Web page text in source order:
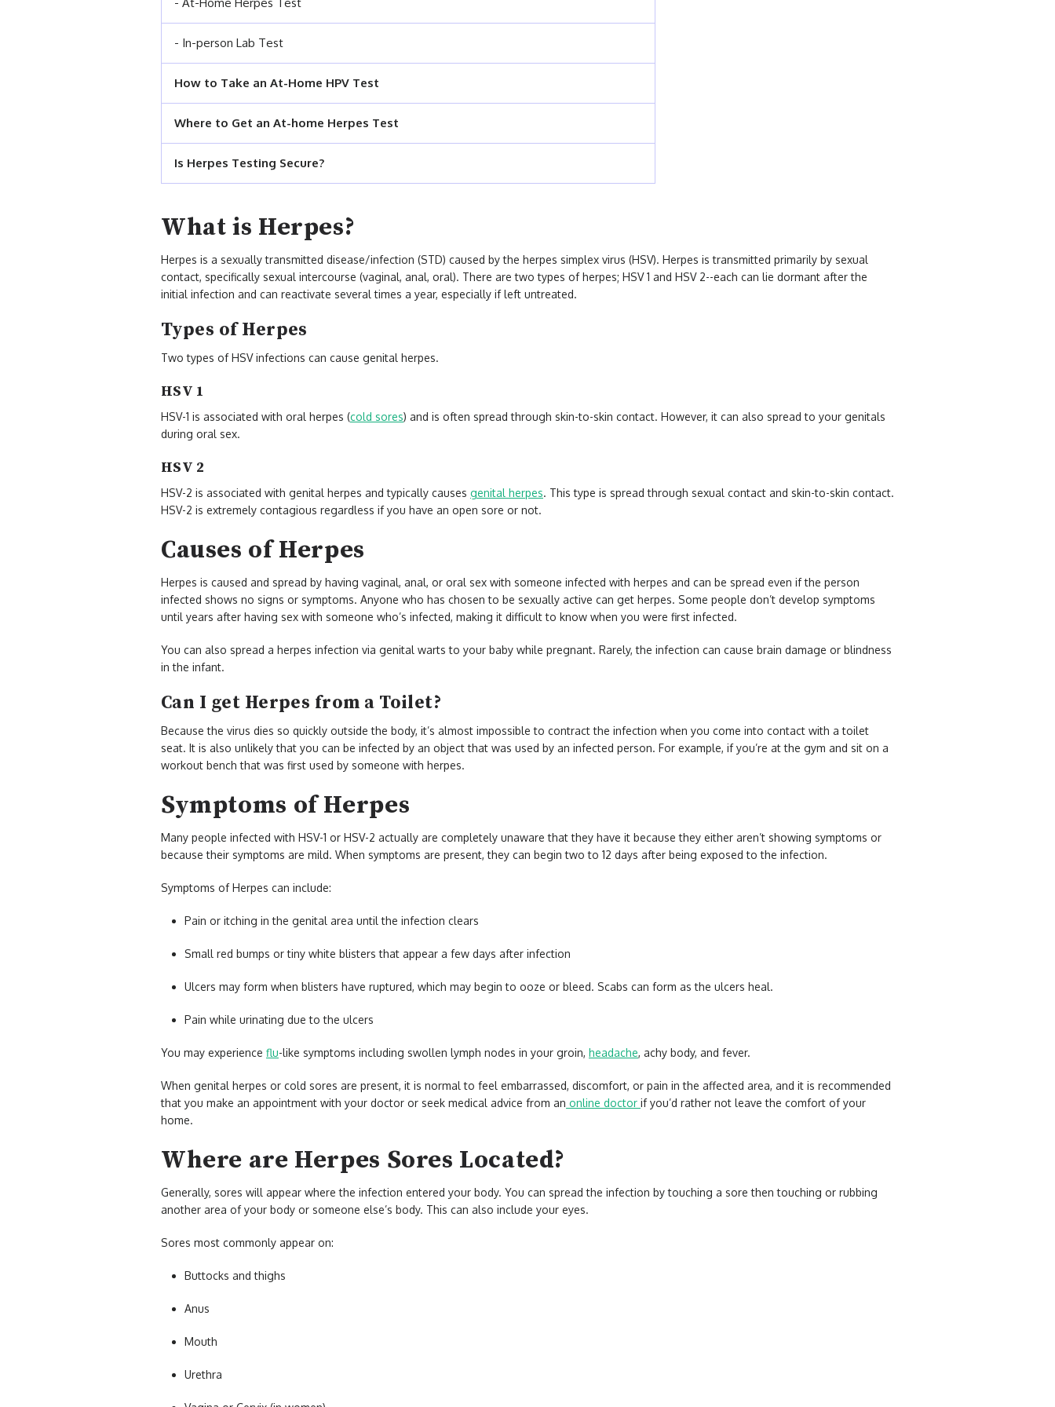
- In-person Lab Test
How to Take an At-Home HPV Test
Where to Get an At-home Herpes Test
Is Herpes Testing Secure?
What is Herpes?
Herpes is a sexually transmitted disease/infection (STD) caused by the herpes simplex virus (HSV). Herpes is transmitted primarily by sexual
contact, specifically sexual intercourse (vaginal, anal, oral). There are two types of herpes; HSV 1 and HSV 2--each can lie dormant after the
initial infection and can reactivate several times a year, especially if left untreated.
Types of Herpes
Two types of HSV infections can cause genital herpes.
HSV 1
HSV-1 is associated with oral herpes (cold sores) and is often spread through skin-to-skin contact. However, it can also spread to your genitals
during oral sex.
HSV 2
HSV-2 is associated with genital herpes and typically causes genital herpes. This type is spread through sexual contact and skin-to-skin contact.
HSV-2 is extremely contagious regardless if you have an open sore or not.
Causes of Herpes
Herpes is caused and spread by having vaginal, anal, or oral sex with someone infected with herpes and can be spread even if the person
infected shows no signs or symptoms. Anyone who has chosen to be sexually active can get herpes. Some people don’t develop symptoms
until years after having sex with someone who’s infected, making it difficult to know when you were first infected.
You can also spread a herpes infection via genital warts to your baby while pregnant. Rarely, the infection can cause brain damage or blindness
in the infant.
Can I get Herpes from a Toilet?
Because the virus dies so quickly outside the body, it’s almost impossible to contract the infection when you come into contact with a toilet
seat. It is also unlikely that you can be infected by an object that was used by an infected person. For example, if you’re at the gym and sit on a
workout bench that was first used by someone with herpes.
Symptoms of Herpes
Many people infected with HSV-1 or HSV-2 actually are completely unaware that they have it because they either aren’t showing symptoms or
because their symptoms are mild. When symptoms are present, they can begin two to 12 days after being exposed to the infection.
Symptoms of Herpes can include:
Pain or itching in the genital area until the infection clears
Small red bumps or tiny white blisters that appear a few days after infection
Ulcers may form when blisters have ruptured, which may begin to ooze or bleed. Scabs can form as the ulcers heal.
Pain while urinating due to the ulcers
You may experience flu-like symptoms including swollen lymph nodes in your groin, headache, achy body, and fever.
When genital herpes or cold sores are present, it is normal to feel embarrassed, discomfort, or pain in the affected area, and it is recommended
that you make an appointment with your doctor or seek medical advice from an online doctor if you’d rather not leave the comfort of your
home.
Where are Herpes Sores Located?
Generally, sores will appear where the infection entered your body. You can spread the infection by touching a sore then touching or rubbing
another area of your body or someone else’s body. This can also include your eyes.
Sores most commonly appear on:
Buttocks and thighs
Anus
Mouth
Urethra